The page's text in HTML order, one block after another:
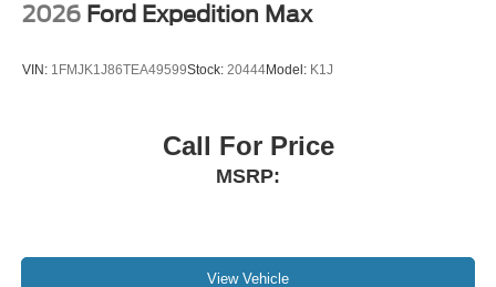
2026 Ford Expedition Max
VIN: 1FMJK1J86TEA49599Stock: 20444Model: K1J
Call For Price
MSRP:
View Vehicle